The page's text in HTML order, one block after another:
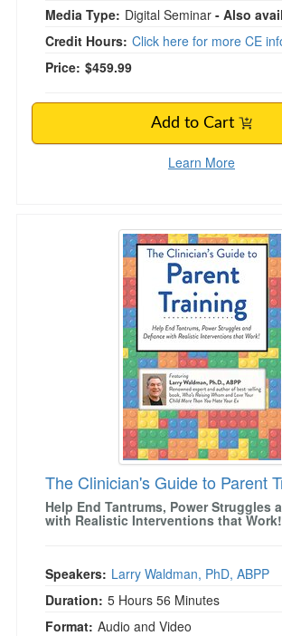
Media Type: Digital Seminar - Also
Credit Hours: Click here for more CE
Price: $459.99
Add to Cart
Learn More
The Clinician's Guide to Parent
The Clinician's Guide to Parent
Help End Tantrums, Power Struggles
with Realistic Interventions that Work!
Speakers: Larry Waldman, PhD, ABPP
Duration: 5 Hours 56 Minutes
Format: Audio and Video